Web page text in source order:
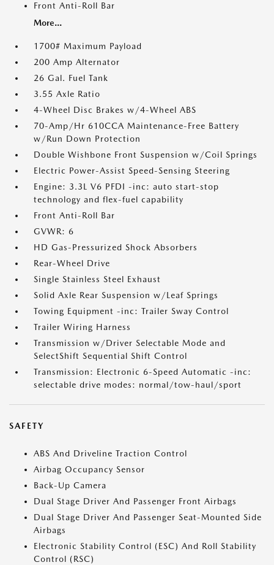
Front Anti-Roll Bar
More...
1700# Maximum Payload
200 Amp Alternator
26 Gal. Fuel Tank
3.55 Axle Ratio
4-Wheel Disc Brakes w/4-Wheel ABS
70-Amp/Hr 610CCA Maintenance-Free Battery
w/Run Down Protection
Double Wishbone Front Suspension w/Coil Springs
Electric Power-Assist Speed-Sensing Steering
Engine: 3.3L V6 PFDI -inc: auto start-stop
technology and flex-fuel capability
Front Anti-Roll Bar
GVWR: 6
HD Gas-Pressurized Shock Absorbers
Rear-Wheel Drive
Single Stainless Steel Exhaust
Solid Axle Rear Suspension w/Leaf Springs
Towing Equipment -inc: Trailer Sway Control
Trailer Wiring Harness
Transmission w/Driver Selectable Mode and
SelectShift Sequential Shift Control
Transmission: Electronic 6-Speed Automatic -inc:
selectable drive modes: normal/tow-haul/sport
SAFETY
ABS And Driveline Traction Control
Airbag Occupancy Sensor
Back-Up Camera
Dual Stage Driver And Passenger Front Airbags
Dual Stage Driver And Passenger Seat-Mounted Side
Airbags
Electronic Stability Control (ESC) And Roll Stability
Control (RSC)